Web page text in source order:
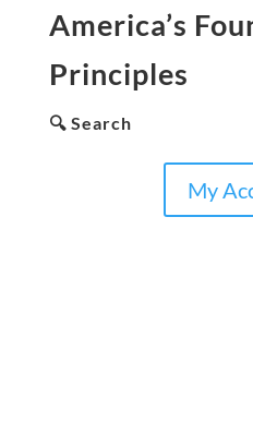
America’s
Principles
🔍 Search
My